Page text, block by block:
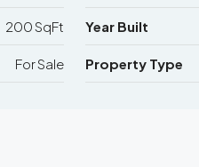
200 SqFt Year Built
For Sale Property Type